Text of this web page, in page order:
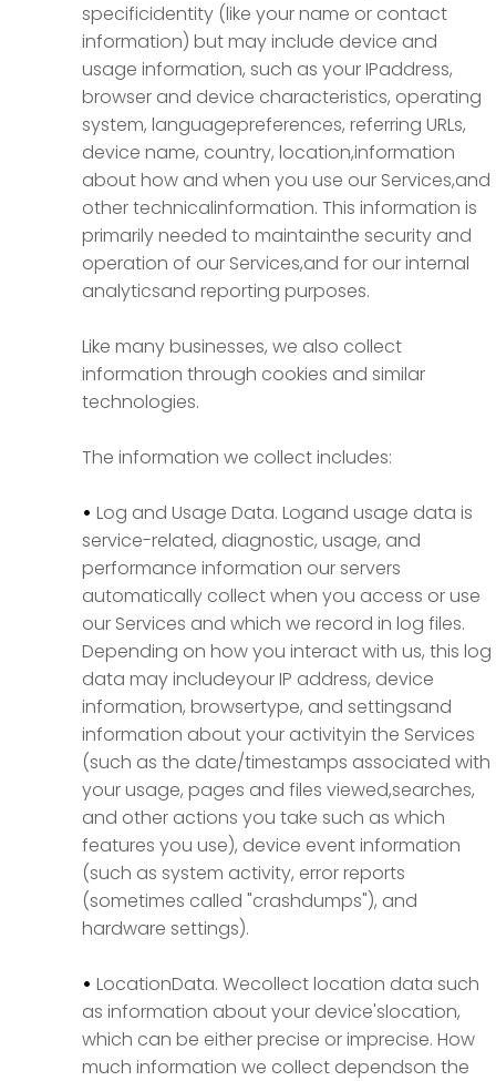
specificidentity (like your name or contact
information) but may include device and
usage information, such as your IPaddress,
browser and device characteristics, operating
system, languagepreferences, referring URLs,
device name, country, location,information
about how and when you use our Services,and
other technicalinformation. This information is
primarily needed to maintainthe security and
operation of our Services,and for our internal
analyticsand reporting purposes.
Like many businesses, we also collect
information through cookies and similar
technologies.
The information we collect includes:
• Log and Usage Data. Logand usage data is
service-related, diagnostic, usage, and
performance information our servers
automatically collect when you access or use
our Services and which we record in log files.
Depending on how you interact with us, this log
data may includeyour IP address, device
information, browsertype, and settingsand
information about your activityin the Services
(such as the date/timestamps associated with
your usage, pages and files viewed,searches,
and other actions you take such as which
features you use), device event information
(such as system activity, error reports
(sometimes called "crashdumps"), and
hardware settings).
• LocationData. Wecollect location data such
as information about your device'slocation,
which can be either precise or imprecise. How
much information we collect dependson the